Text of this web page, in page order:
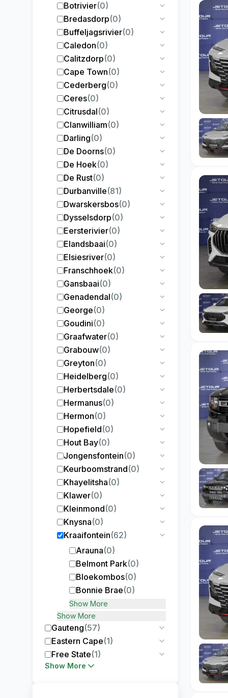
Botrivier(0)
Bredasdorp(0)
Buffeljagsrivier(0)
Caledon(0)
Calitzdorp(0)
Cape Town(0)
Cederberg(0)
Ceres(0)
Citrusdal(0)
Clanwilliam(0)
Darling(0)
De Doorns(0)
De Hoek(0)
De Rust(0)
Durbanville(81)
Dwarskersbos(0)
Dysselsdorp(0)
Eersterivier(0)
Elandsbaai(0)
Elsiesriver(0)
Franschhoek(0)
Gansbaai(0)
Genadendal(0)
George(0)
Goudini(0)
Graafwater(0)
Grabouw(0)
Greyton(0)
Heidelberg(0)
Herbertsdale(0)
Hermanus(0)
Hermon(0)
Hopefield(0)
Hout Bay(0)
Jongensfontein(0)
Keurboomstrand(0)
Khayelitsha(0)
Klawer(0)
Kleinmond(0)
Knysna(0)
Kraaifontein(62)
Arauna(0)
Belmont Park(0)
Bloekombos(0)
Bonnie Brae(0)
Show More
Show More
Gauteng(57)
Eastern Cape(1)
Free State(1)
Show More